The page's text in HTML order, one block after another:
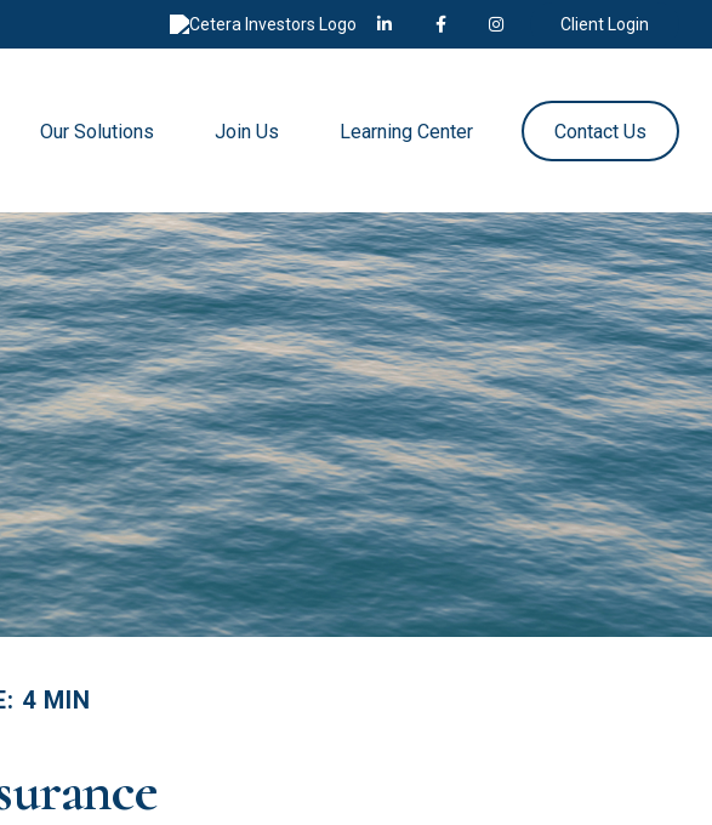
Client Login
Our Solutions Join Us Learning Center Contact Us
4 MIN